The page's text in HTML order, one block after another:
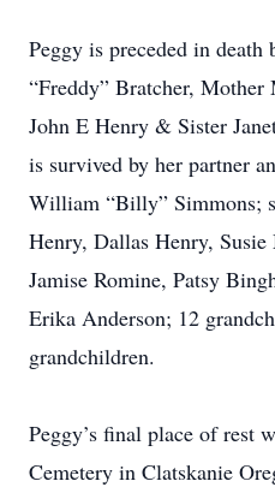
Peggy is preceded in death
“Freddy” Bratcher,
John E Henry & Sister
is survived by her partner
William “Billy” Simmons;
Henry, Dallas Henry,
Jamise Romine, Patsy
Erika Anderson; 12
grandchildren.
Peggy’s final place of rest
Cemetery in Clatskanie